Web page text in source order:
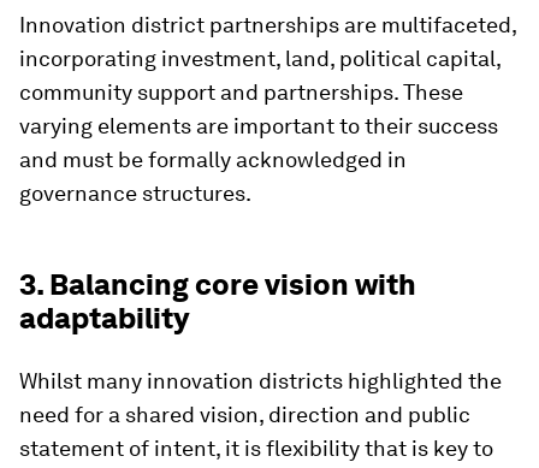
Innovation district partnerships are multifaceted,
incorporating investment, land, political capital,
community support and partnerships. These
varying elements are important to their success
and must be formally acknowledged in
governance structures.
3. Balancing core vision with
adaptability
Whilst many innovation districts highlighted the
need for a shared vision, direction and public
statement of intent, it is flexibility that is key to